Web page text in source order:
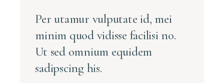
Per utamur vulputate id, mei
minim quod vidisse facilisi no.
Ut sed omnium equidem
sadipscing his.